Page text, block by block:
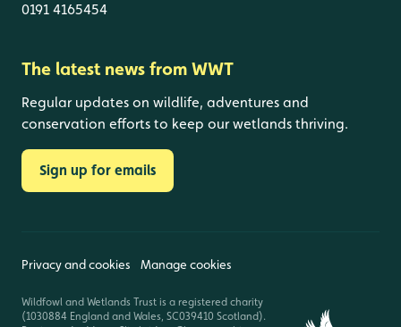
0191 4165454
The latest news from WWT
Regular updates on wildlife, adventures and
conservation efforts to keep our wetlands thriving.
Sign up for emails
Privacy and cookies Manage cookies
Wildfowl and Wetlands Trust is a registered charity
(1030884 England and Wales, SC039410 Scotland).